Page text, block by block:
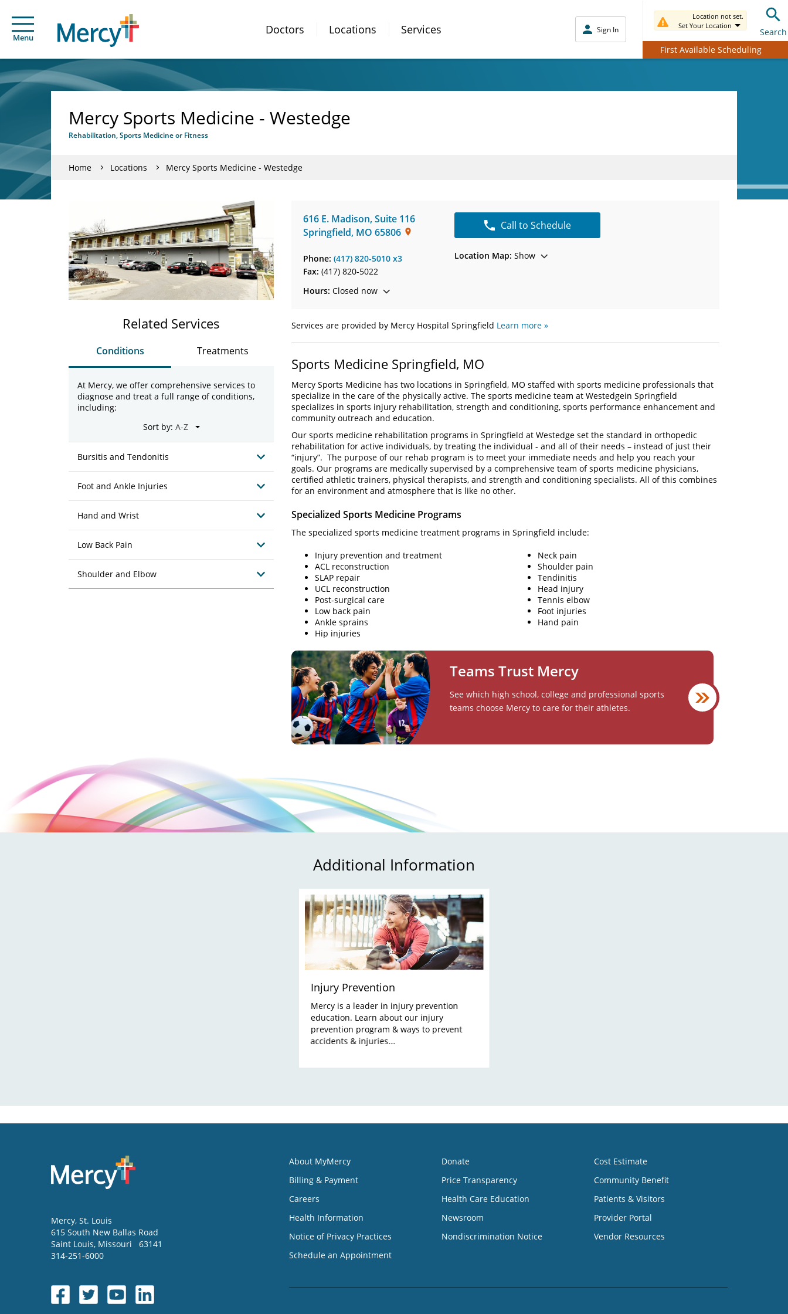
Menu
Doctors Locations Services Sign In
Location not set.
Set Your Location
Search
First Available Scheduling
Mercy Sports Medicine - Westedge
Rehabilitation, Sports Medicine or Fitness
Home Locations Mercy Sports Medicine - Westedge
616 E. Madison,Suite 116
Springfield, MO 65806
Phone: (417) 820-5010 x3
Fax: (417) 820-5022
Hours: Closed now
Call to Schedule
Location Map: Show
Services are provided by Mercy Hospital Springfield Learn more »
Sports Medicine Springfield, MO
Mercy Sports Medicine has two locations in Springfield, MO staffed with sports medicine professionals that
specialize in the care of the physically active. The sports medicine team at Westedgein Springfield
specializes in sports injury rehabilitation, strength and conditioning, sports performance enhancement and
community outreach and education.
Our sports medicine rehabilitation programs in Springfield at Westedge set the standard in orthopedic
rehabilitation for active individuals, by treating the individual - and all of their needs – instead of just their
“injury”. The purpose of our rehab program is to meet your immediate needs and help you reach your
goals. Our programs are medically supervised by a comprehensive team of sports medicine physicians,
certified athletic trainers, physical therapists, and strength and conditioning specialists. All of this combines
for an environment and atmosphere that is like no other.
Specialized Sports Medicine Programs
The specialized sports medicine treatment programs in Springfield include:
Injury prevention and treatment
ACL reconstruction
SLAP repair
UCL reconstruction
Post-surgical care
Low back pain
Ankle sprains
Hip injuries
Neck pain
Shoulder pain
Tendinitis
Head injury
Tennis elbow
Foot injuries
Hand pain
Teams Trust Mercy
See which high school, college and professional sports
teams choose Mercy to care for their athletes.
Related Services
Conditions Treatments
At Mercy, we offer comprehensive services to
diagnose and treat a full range of conditions,
including:
Sort by:
Bursitis and Tendonitis
Foot and Ankle Injuries
Hand and Wrist
Low Back Pain
Shoulder and Elbow
Additional Information
Injury Prevention
Mercy is a leader in injury prevention
education. Learn about our injury
prevention program & ways to prevent
accidents & injuries...
Mercy, St. Louis
615 South New Ballas Road
Saint Louis, Missouri
63141
314-251-6000
About MyMercy
Billing & Payment
Careers
Health Information
Notice of Privacy Practices
Schedule an Appointment
Donate
Price Transparency
Health Care Education
Newsroom
Nondiscrimination Notice
Cost Estimate
Community Benefit
Patients & Visitors
Provider Portal
Vendor Resources